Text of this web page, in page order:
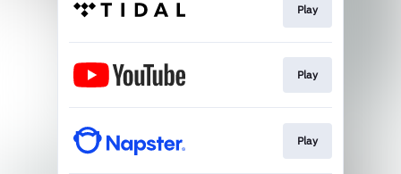
Play
Play
Play